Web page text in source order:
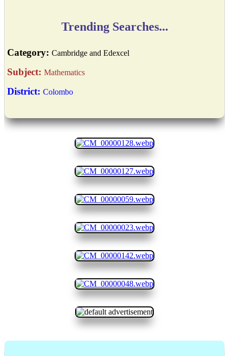
Trending Searches...
Category: Cambridge and Edexcel
Subject: Mathematics
District: Colombo